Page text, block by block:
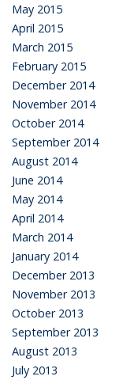
May 2015
April 2015
March 2015
February 2015
December 2014
November 2014
October 2014
September 2014
August 2014
June 2014
May 2014
April 2014
March 2014
January 2014
December 2013
November 2013
October 2013
September 2013
August 2013
July 2013